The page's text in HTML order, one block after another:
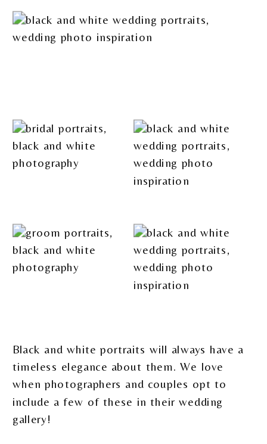
Black and white portraits will always have a
timeless elegance about them. We love
when photographers and couples opt to
include a few of these in their wedding
gallery!